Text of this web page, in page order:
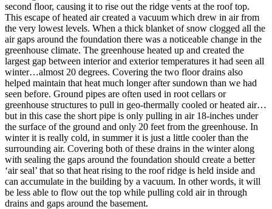
second floor, causing it to rise out the ridge vents at the roof top.
This escape of heated air created a vacuum which drew in air from
the very lowest levels. When a thick blanket of snow clogged all the
air gaps around the foundation there was a noticeable change in the
greenhouse climate. The greenhouse heated up and created the
largest gap between interior and exterior temperatures it had seen all
winter…almost 20 degrees. Covering the two floor drains also
helped maintain that heat much longer after sundown than we had
seen before. Ground pipes are often used in root cellars or
greenhouse structures to pull in geo-thermally cooled or heated air…
but in this case the short pipe is only pulling in air 18-inches under
the surface of the ground and only 20 feet from the greenhouse. In
winter it is really cold, in summer it is just a little cooler than the
surrounding air. Covering both of these drains in the winter along
with sealing the gaps around the foundation should create a better
‘air seal’ that so that heat rising to the roof ridge is held inside and
can accumulate in the building by a vacuum. In other words, it will
be less able to flow out the top while pulling cold air in through
drains and gaps around the basement.